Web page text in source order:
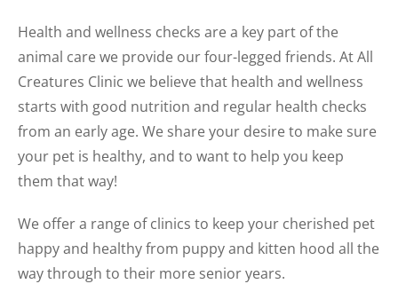
Health and wellness checks are a key part of the
animal care we provide our four-legged friends. At All
Creatures Clinic we believe that health and wellness
starts with good nutrition and regular health checks
from an early age. We share your desire to make sure
your pet is healthy, and to want to help you keep
them that way!
We offer a range of clinics to keep your cherished pet
happy and healthy from puppy and kitten hood all the
way through to their more senior years.